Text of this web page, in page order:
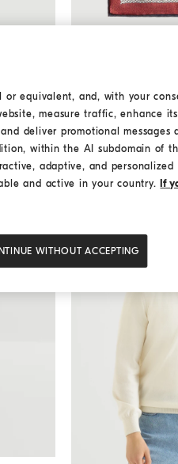
Silk pocket square
Silk pocket
¥2,400.00
equivalent, and, with your
measure traffic, enhance
deliver promotional messages
within the AI subdomain of
adaptive, and
and active in your country. If
WITHOUT ACCEPTING